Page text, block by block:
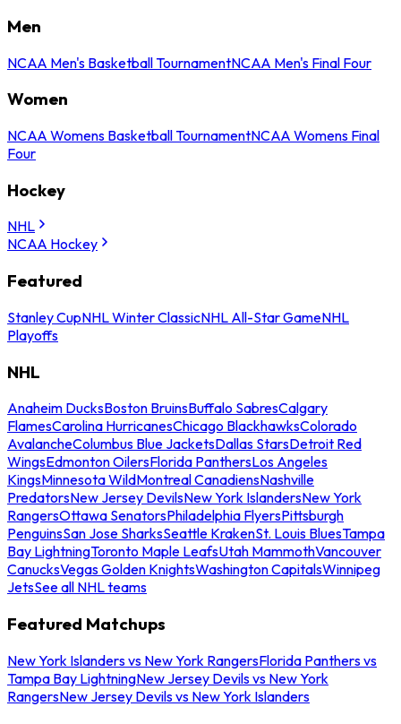
Men
NCAA Men's Basketball TournamentNCAA Men's Final Four
Women
NCAA Womens Basketball TournamentNCAA Womens Final
Four
Hockey
NHL
NCAA Hockey
Featured
Stanley CupNHL Winter ClassicNHL All-Star GameNHL
Playoffs
NHL
Anaheim DucksBoston BruinsBuffalo SabresCalgary
FlamesCarolina HurricanesChicago BlackhawksColorado
AvalancheColumbus Blue JacketsDallas StarsDetroit Red
WingsEdmonton OilersFlorida PanthersLos Angeles
KingsMinnesota WildMontreal CanadiensNashville
PredatorsNew Jersey DevilsNew York IslandersNew York
RangersOttawa SenatorsPhiladelphia FlyersPittsburgh
PenguinsSan Jose SharksSeattle KrakenSt. Louis BluesTampa
Bay LightningToronto Maple LeafsUtah MammothVancouver
CanucksVegas Golden KnightsWashington CapitalsWinnipeg
JetsSee all NHL teams
Featured Matchups
New York Islanders vs New York RangersFlorida Panthers vs
Tampa Bay LightningNew Jersey Devils vs New York
RangersNew Jersey Devils vs New York Islanders